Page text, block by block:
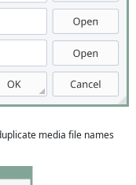
media file names